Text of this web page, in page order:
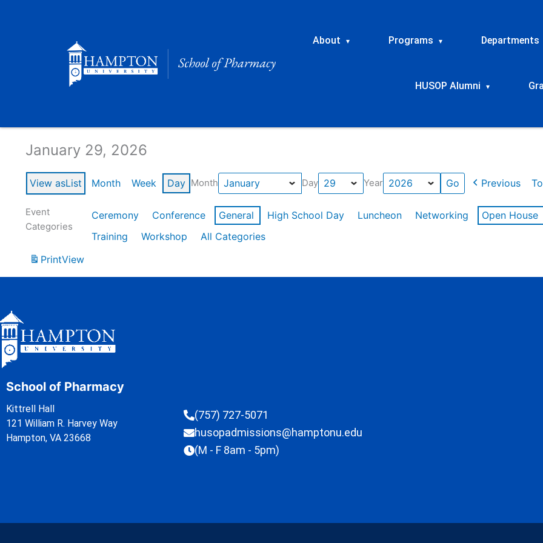
About ▾ Programs ▾ Departments
HUSOP Alumni ▾
January 29, 2026
View asList Month Week Day Month Day Year Previous
Event
Categories
Ceremony Conference General High School Day Luncheon Networking Open House
Training
Workshop
All Categories
PrintView
School of Pharmacy
Kittrell Hall
121 William R. Harvey Way
Hampton, VA 23668
(757) 727-5071
husopadmissions@hamptonu.edu
(M - F 8am - 5pm)